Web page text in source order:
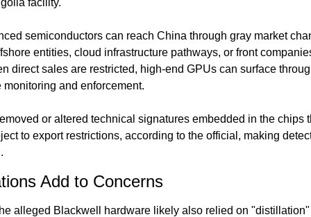
semiconductors can reach China through gray market
entities, cloud infrastructure pathways, or front
direct sales are restricted, high-end GPUs can surface
and enforcement.
or altered technical signatures embedded in the chips
to export restrictions, according to the official, making
Add to Concerns
alleged Blackwell hardware likely also relied on